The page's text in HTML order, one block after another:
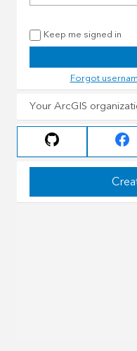
Keep me signed in
Forgot
Your ArcGIS